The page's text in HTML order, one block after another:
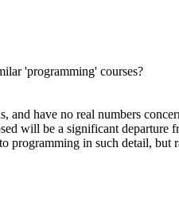
'programming' courses?
and have no real numbers
will be a significant departure
programming in such detail, but